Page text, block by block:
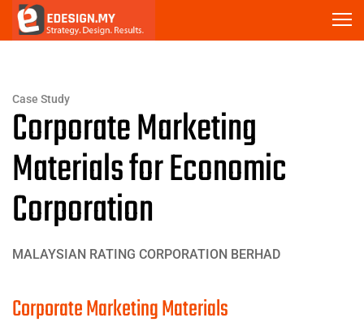
Case Study
Corporate Marketing
Materials for Economic
Corporation
MALAYSIAN RATING CORPORATION BERHAD
Corporate Marketing Materials